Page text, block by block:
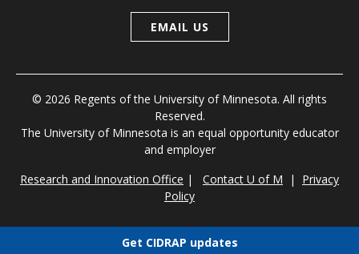
EMAIL US
© 2026 Regents of the University of Minnesota. All rights
Reserved.
The University of Minnesota is an equal opportunity educator
and employer
Research and Innovation Office | Contact U of M | Privacy
Policy
Get CIDRAP updates